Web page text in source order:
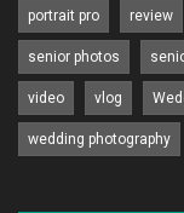
portrait pro review
senior photos
video vlog
wedding photography